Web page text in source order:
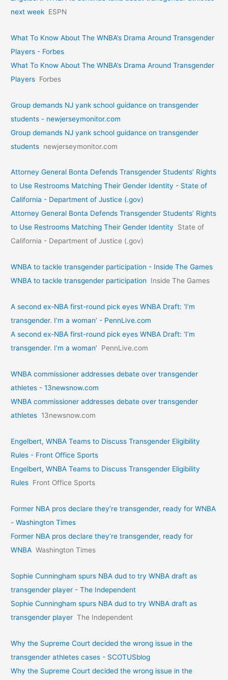
next week ESPN
What To Know About The WNBA’s Drama Around Transgender
Players - Forbes
What To Know About The WNBA’s Drama Around Transgender
Players Forbes
Group demands NJ yank school guidance on transgender
students - newjerseymonitor.com
Group demands NJ yank school guidance on transgender
students newjerseymonitor.com
Attorney General Bonta Defends Transgender Students’ Rights
to Use Restrooms Matching Their Gender Identity - State of
California - Department of Justice (.gov)
Attorney General Bonta Defends Transgender Students’ Rights
to Use Restrooms Matching Their Gender Identity
State of
California - Department of Justice (.gov)
WNBA to tackle transgender participation - Inside The Games
WNBA to tackle transgender participation
Inside The Games
A second ex-NBA first-round pick eyes WNBA Draft: ‘I’m
transgender. I’m a woman’ - PennLive.com
A second ex-NBA first-round pick eyes WNBA Draft: ‘I’m
transgender. I’m a woman’
PennLive.com
WNBA commissioner addresses debate over transgender
athletes - 13newsnow.com
WNBA commissioner addresses debate over transgender
athletes 13newsnow.com
Engelbert, WNBA Teams to Discuss Transgender Eligibility
Rules - Front Office Sports
Engelbert, WNBA Teams to Discuss Transgender Eligibility
Rules Front Office Sports
Former NBA pros declare they’re transgender, ready for WNBA
- Washington Times
Former NBA pros declare they’re transgender, ready for
WNBA Washington Times
Sophie Cunningham spurs NBA dud to try WNBA draft as
transgender player - The Independent
Sophie Cunningham spurs NBA dud to try WNBA draft as
transgender player The Independent
Why the Supreme Court decided the wrong issue in the
transgender athletes cases - SCOTUSblog
Why the Supreme Court decided the wrong issue in the